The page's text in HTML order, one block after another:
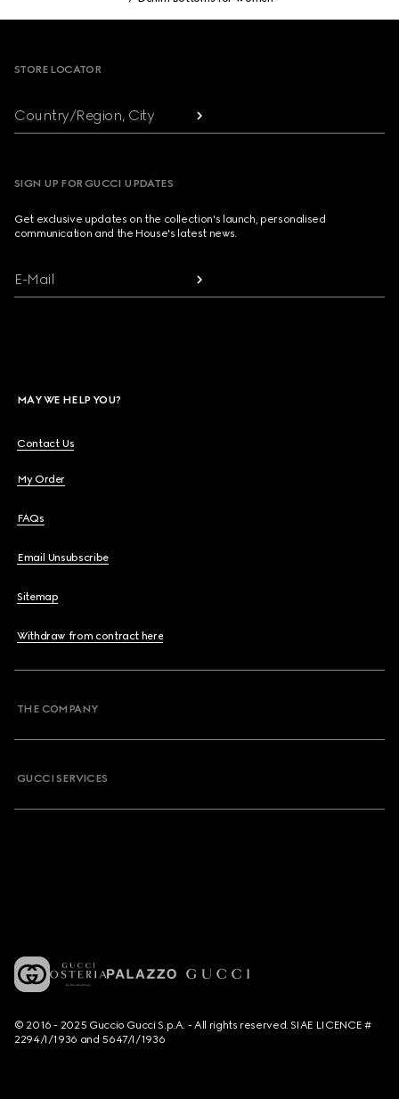
STORE LOCATOR
Country/Region, City
SIGN UP FOR GUCCI UPDATES
Get exclusive updates on the collection's launch, personalised
communication and the House's latest news.
E-Mail
MAY WE HELP YOU?
Contact Us
My Order
FAQs
Email Unsubscribe
Sitemap
Withdraw from contract here
THE COMPANY
GUCCI SERVICES
© 2016 - 2025 Guccio Gucci S.p.A. - All rights reserved. SIAE LICENCE #
2294/I/1936 and 5647/I/1936